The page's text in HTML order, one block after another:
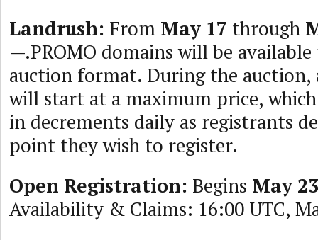
Landrush: From May 17 through
—.PROMO domains will be
auction format. During the auction,
will start at a maximum price,
in decrements daily as registrants
point they wish to register.
Open Registration: Begins May
Availability & Claims: 16:00 UTC,